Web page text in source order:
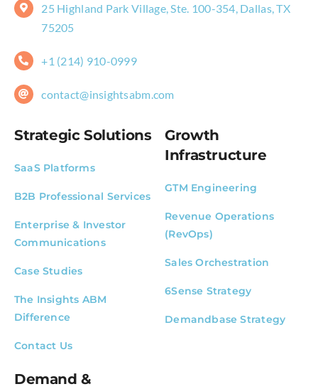
25 Highland Park Village, Ste. 100-354, Dallas, TX
75205
+1 (214) 910-0999
contact@insightsabm.com
Strategic Solutions
SaaS Platforms
B2B Professional Services
Enterprise & Investor
Communications
Case Studies
The Insights ABM
Difference
Contact Us
Growth
Infrastructure
GTM Engineering
Revenue Operations
(RevOps)
Sales Orchestration
6Sense Strategy
Demandbase Strategy
Demand &